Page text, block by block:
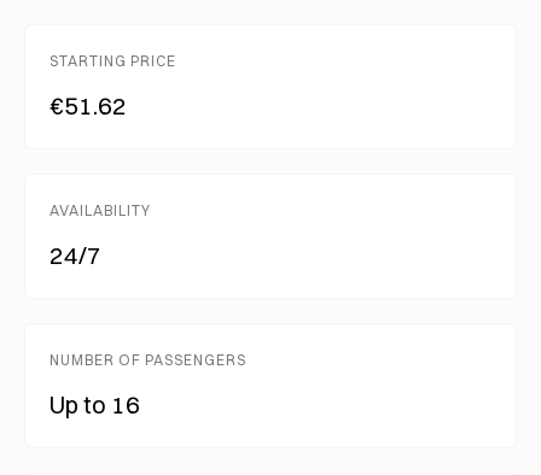
STARTING PRICE
€51.62
AVAILABILITY
24/7
NUMBER OF PASSENGERS
Up to 16